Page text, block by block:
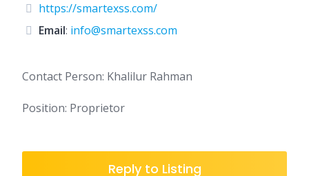
https://smartexss.com/
Email: info@smartexss.com
Contact Person: Khalilur Rahman
Position: Proprietor
Reply to Listing